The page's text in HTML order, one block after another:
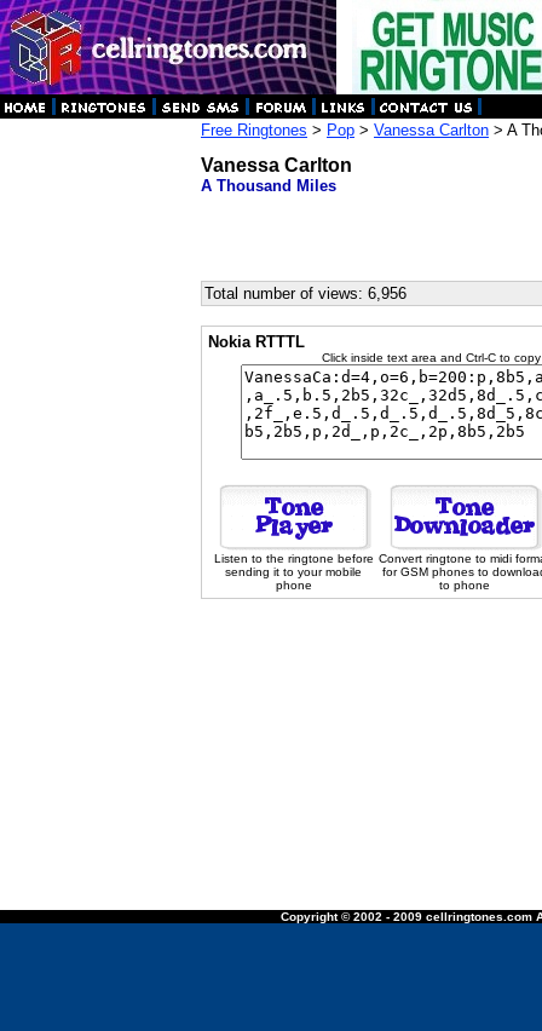
Free Ringtones > Pop > Vanessa Carlton > A
Vanessa Carlton
A Thousand Miles
Total number of views: 6,956
Nokia RTTTL
Click inside text area and Ctrl-C to
Listen to the ringtone before
sending it to your mobile
phone
Convert ringtone to midi
for GSM phones to
to phone
Copyright © 2002 - 2009 cellringtones.com